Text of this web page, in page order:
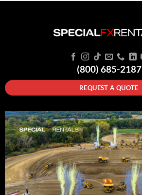
(800) 685-2187
REQUEST A QUOTE